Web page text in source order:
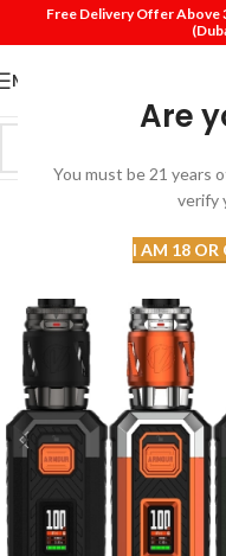
Are
You must be 21 years
verify
I AM 18 OR
Free Delivery Offer Above
MENU